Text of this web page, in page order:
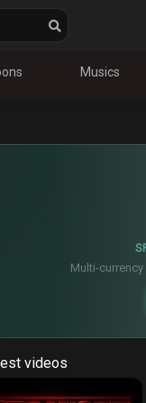
Musics
Multi-
videos